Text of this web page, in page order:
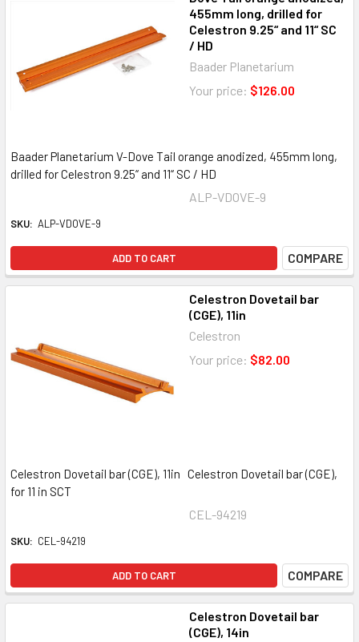
455mm long, drilled for
Celestron 9.25“ and 11“ SC
/ HD
Baader Planetarium
Your price: $126.00
Baader Planetarium V-Dove Tail orange anodized, 455mm long,
drilled for Celestron 9.25“ and 11“ SC / HD
ALP-VDOVE-9
SKU: ALP-VDOVE-9
ADD TO CART COMPARE
Celestron Dovetail bar
(CGE), 11in
Celestron
Your price: $82.00
Celestron Dovetail bar (CGE), 11in Celestron Dovetail bar (CGE),
for 11 in SCT
CEL-94219
SKU: CEL-94219
ADD TO CART COMPARE
Celestron Dovetail bar
(CGE), 14in